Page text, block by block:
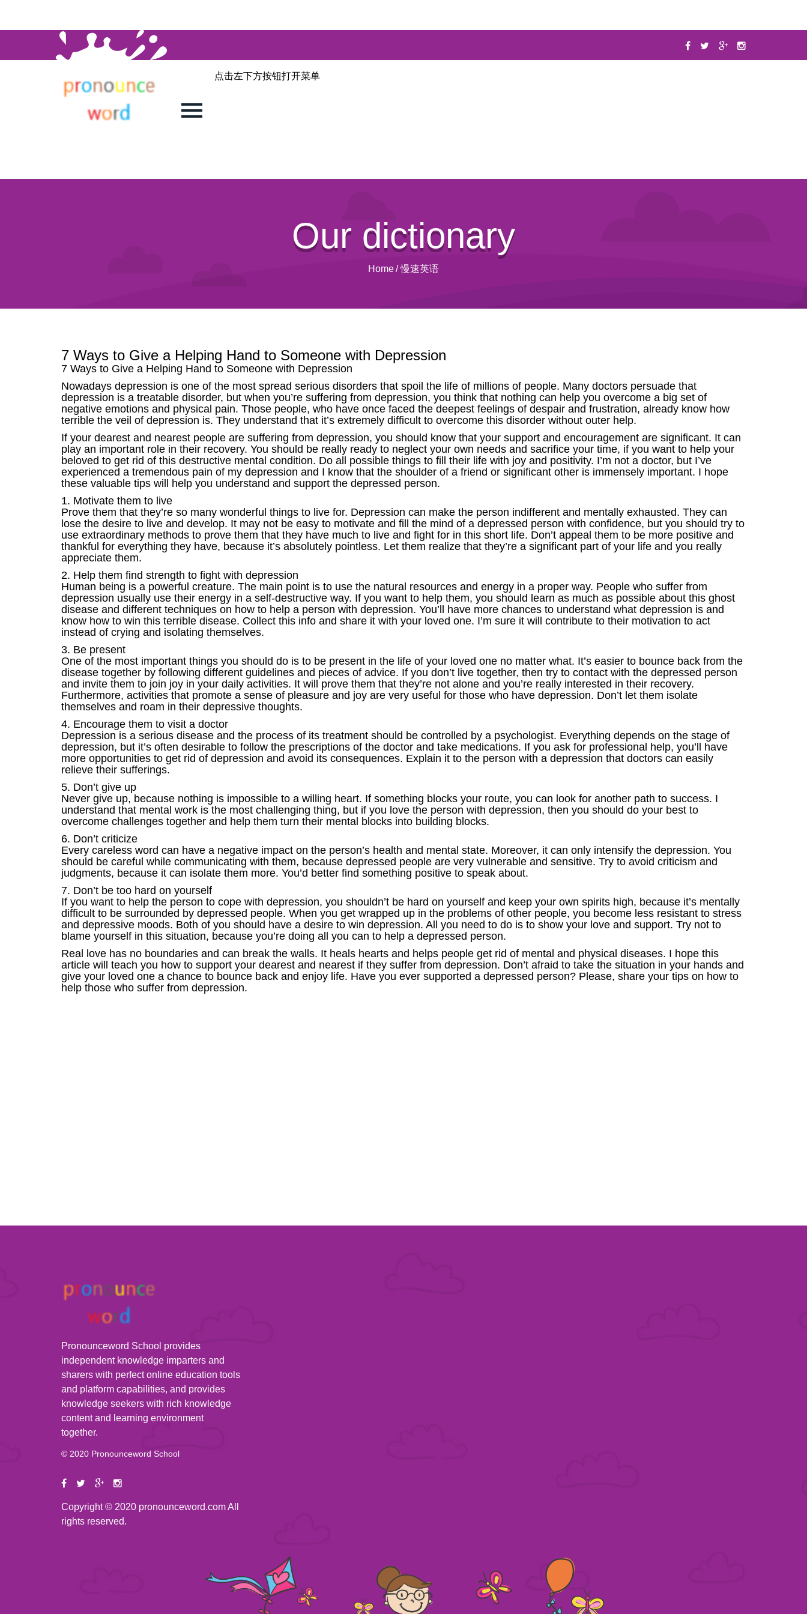
点击左下方按钮打开菜单
Our dictionary
Home/ 慢速英语
7 Ways to Give a Helping Hand to Someone with Depression
7 Ways to Give a Helping Hand to Someone with Depression
Nowadays depression is one of the most spread serious disorders that spoil the life of millions of people. Many doctors persuade that
depression is a treatable disorder, but when you’re suffering from depression, you think that nothing can help you overcome a big set of
negative emotions and physical pain. Those people, who have once faced the deepest feelings of despair and frustration, already know how
terrible the veil of depression is. They understand that it’s extremely difficult to overcome this disorder without outer help.
If your dearest and nearest people are suffering from depression, you should know that your support and encouragement are significant. It can
play an important role in their recovery. You should be really ready to neglect your own needs and sacrifice your time, if you want to help your
beloved to get rid of this destructive mental condition. Do all possible things to fill their life with joy and positivity. I’m not a doctor, but I’ve
experienced a tremendous pain of my depression and I know that the shoulder of a friend or significant other is immensely important. I hope
these valuable tips will help you understand and support the depressed person.
1. Motivate them to live
Prove them that they’re so many wonderful things to live for. Depression can make the person indifferent and mentally exhausted. They can
lose the desire to live and develop. It may not be easy to motivate and fill the mind of a depressed person with confidence, but you should try to
use extraordinary methods to prove them that they have much to live and fight for in this short life. Don’t appeal them to be more positive and
thankful for everything they have, because it’s absolutely pointless. Let them realize that they’re a significant part of your life and you really
appreciate them.
2. Help them find strength to fight with depression
Human being is a powerful creature. The main point is to use the natural resources and energy in a proper way. People who suffer from
depression usually use their energy in a self-destructive way. If you want to help them, you should learn as much as possible about this ghost
disease and different techniques on how to help a person with depression. You’ll have more chances to understand what depression is and
know how to win this terrible disease. Collect this info and share it with your loved one. I’m sure it will contribute to their motivation to act
instead of crying and isolating themselves.
3. Be present
One of the most important things you should do is to be present in the life of your loved one no matter what. It’s easier to bounce back from the
disease together by following different guidelines and pieces of advice. If you don’t live together, then try to contact with the depressed person
and invite them to join joy in your daily activities. It will prove them that they’re not alone and you’re really interested in their recovery.
Furthermore, activities that promote a sense of pleasure and joy are very useful for those who have depression. Don’t let them isolate
themselves and roam in their depressive thoughts.
4. Encourage them to visit a doctor
Depression is a serious disease and the process of its treatment should be controlled by a psychologist. Everything depends on the stage of
depression, but it’s often desirable to follow the prescriptions of the doctor and take medications. If you ask for professional help, you’ll have
more opportunities to get rid of depression and avoid its consequences. Explain it to the person with a depression that doctors can easily
relieve their sufferings.
5. Don’t give up
Never give up, because nothing is impossible to a willing heart. If something blocks your route, you can look for another path to success. I
understand that mental work is the most challenging thing, but if you love the person with depression, then you should do your best to
overcome challenges together and help them turn their mental blocks into building blocks.
6. Don’t criticize
Every careless word can have a negative impact on the person’s health and mental state. Moreover, it can only intensify the depression. You
should be careful while communicating with them, because depressed people are very vulnerable and sensitive. Try to avoid criticism and
judgments, because it can isolate them more. You’d better find something positive to speak about.
7. Don’t be too hard on yourself
If you want to help the person to cope with depression, you shouldn’t be hard on yourself and keep your own spirits high, because it’s mentally
difficult to be surrounded by depressed people. When you get wrapped up in the problems of other people, you become less resistant to stress
and depressive moods. Both of you should have a desire to win depression. All you need to do is to show your love and support. Try not to
blame yourself in this situation, because you’re doing all you can to help a depressed person.
Real love has no boundaries and can break the walls. It heals hearts and helps people get rid of mental and physical diseases. I hope this
article will teach you how to support your dearest and nearest if they suffer from depression. Don’t afraid to take the situation in your hands and
give your loved one a chance to bounce back and enjoy life. Have you ever supported a depressed person? Please, share your tips on how to
help those who suffer from depression.
Pronounceword School provides
independent knowledge imparters and
sharers with perfect online education tools
and platform capabilities, and provides
knowledge seekers with rich knowledge
content and learning environment
together.
© 2020 Pronounceword School
Copyright © 2020 pronounceword.com All
rights reserved.